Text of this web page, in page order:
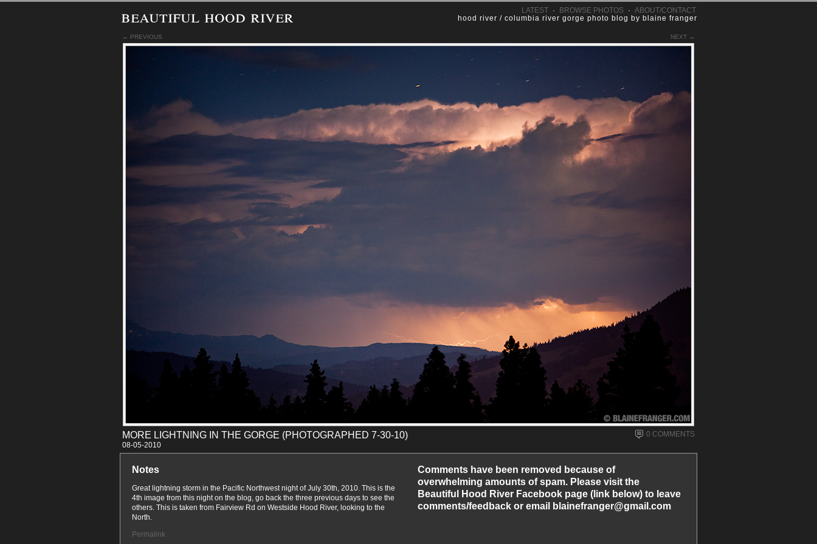
beautiful hood river LATEST · BROWSE PHOTOS · ABOUT/CONTACT
hood river / columbia river gorge photo blog by blaine franger
← PREVIOUS NEXT →
MORE LIGHTNING IN THE GORGE (PHOTOGRAPHED 7-30-10)
0 COMMENTS
08-05-2010
Notes
Great lightning storm in the Pacific Northwest night of July 30th, 2010. This is the
4th image from this night on the blog, go back the three previous days to see the
others. This is taken from Fairview Rd on Westside Hood River, looking to the
North.
Permalink
Comments have been removed because of
overwhelming amounts of spam. Please visit the
Beautiful Hood River Facebook page (link below) to leave
comments/feedback or email blainefranger@gmail.com